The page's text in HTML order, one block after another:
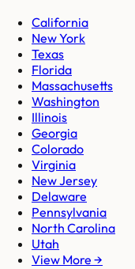
California
New York
Texas
Florida
Massachusetts
Washington
Illinois
Georgia
Colorado
Virginia
New Jersey
Delaware
Pennsylvania
North Carolina
Utah
View More →